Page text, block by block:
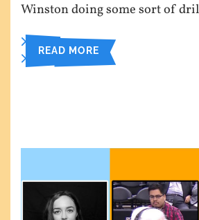
Winston doing some sort of
READ MORE